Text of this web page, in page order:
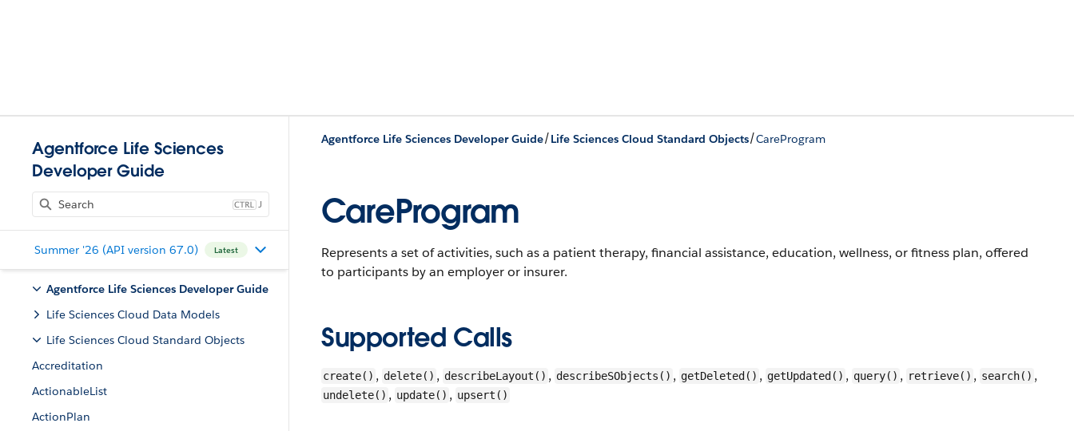
Agentforce Life Sciences
Developer Guide
J
Summer '26 (API version 67.0) Latest
Agentforce Life Sciences Developer Guide
Life Sciences Cloud Data Models
Life Sciences Cloud Standard Objects
Accreditation
ActionableList
ActionPlan
Agentforce Life Sciences Developer Guide/Life Sciences Cloud Standard Objects/CareProgram
CareProgram
Represents a set of activities, such as a patient therapy, financial assistance, education, wellness, or fitness plan, offered
to participants by an employer or insurer.
Supported Calls
create() , delete() , describeLayout() , describeSObjects() , getDeleted() , getUpdated() , query() , retrieve() , search() ,
undelete() , update() , upsert()